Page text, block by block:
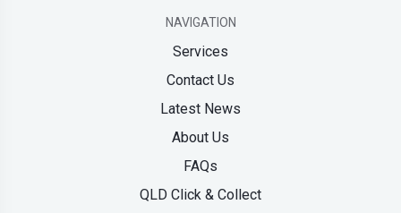
NAVIGATION
Services
Contact Us
Latest News
About Us
FAQs
QLD Click & Collect